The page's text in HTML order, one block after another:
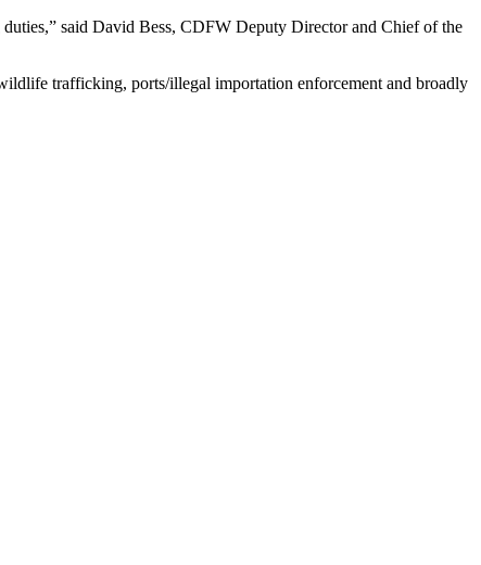
said David Bess, CDFW Deputy Director and Chief of the
trafficking, ports/illegal importation enforcement and broadly